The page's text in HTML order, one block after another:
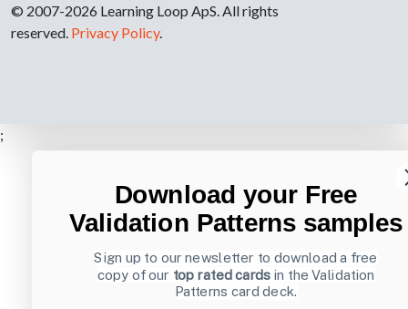
© 2007-2026 Learning Loop ApS. All rights
reserved. Privacy Policy.
;
Download your Free
Validation Patterns samples
Sign up to our newsletter to download a free
copy of our top rated cards in the Validation
Patterns card deck.